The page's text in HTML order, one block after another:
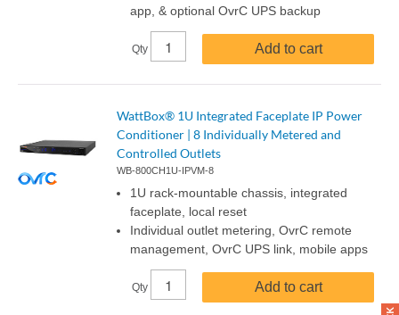
app, & optional OvrC UPS backup
Qty Add to cart
WattBox® 1U Integrated Faceplate IP Power
Conditioner | 8 Individually Metered and
Controlled Outlets
WB-800CH1U-IPVM-8
1U rack-mountable chassis, integrated
faceplate, local reset
Individual outlet metering, OvrC remote
management, OvrC UPS link, mobile apps
Qty Add to cart